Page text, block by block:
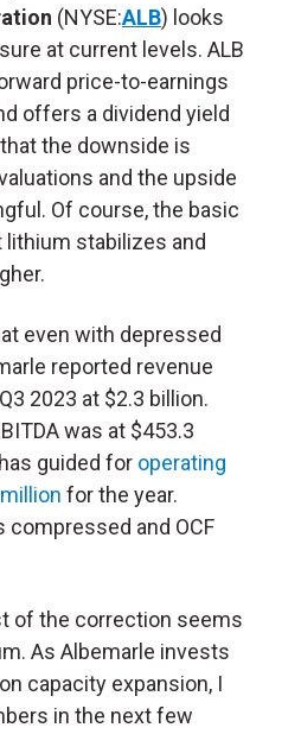
(NYSE:ALB) looks
at current levels. ALB
price-to-earnings
offers a dividend yield
the downside is
and the upside
Of course, the basic
stabilizes and
even with depressed
reported revenue
2023 at $2.3 billion.
was at $453.3
guided for operating
for the year.
compressed and OCF
of the correction seems
As Albemarle invests
capacity expansion, I
in the next few